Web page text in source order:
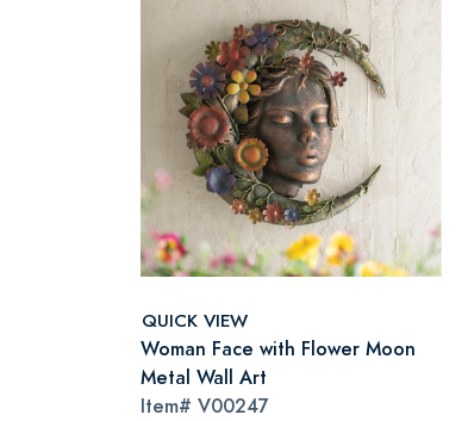
QUICK VIEW
Woman Face with Flower Moon
Metal Wall Art
Item# V00247